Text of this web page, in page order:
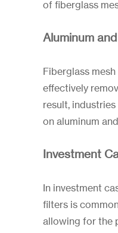
of fiberglass
Aluminum
Fiberglass
effectively
result,
on aluminum
Investment
In investment
filters is
allowing for the